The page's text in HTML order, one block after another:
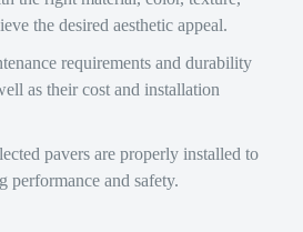
the desired aesthetic appeal.
requirements and durability
as their cost and installation
pavers are properly installed to
performance and safety.